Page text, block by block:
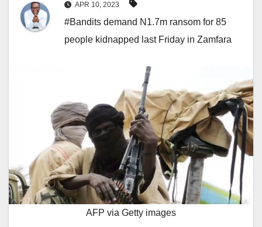
APR 10, 2023
#Bandits demand N1.7m ransom for 85
people kidnapped last Friday in Zamfara
AFP via Getty images